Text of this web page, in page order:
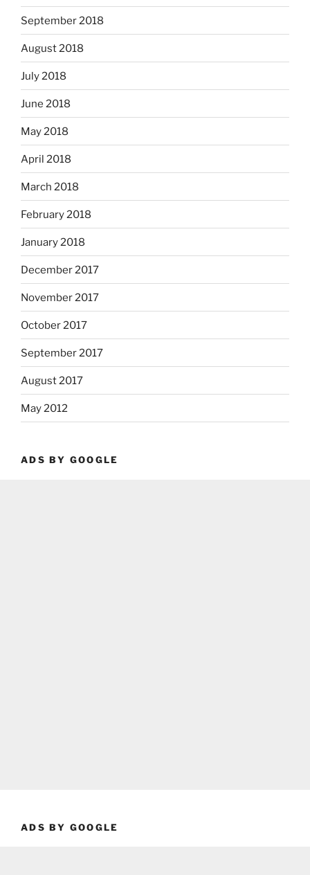
September 2018
August 2018
July 2018
June 2018
May 2018
April 2018
March 2018
February 2018
January 2018
December 2017
November 2017
October 2017
September 2017
August 2017
May 2012
ADS BY GOOGLE
ADS BY GOOGLE